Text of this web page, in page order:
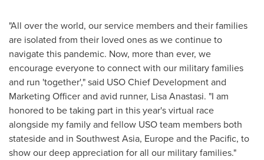
"All over the world, our service members and their families
are isolated from their loved ones as we continue to
navigate this pandemic. Now, more than ever, we
encourage everyone to connect with our military families
and run 'together'," said USO Chief Development and
Marketing Officer and avid runner, Lisa Anastasi. "I am
honored to be taking part in this year's virtual race
alongside my family and fellow USO team members both
stateside and in Southwest Asia, Europeand the Pacific, to
show our deep appreciation for all our military families."